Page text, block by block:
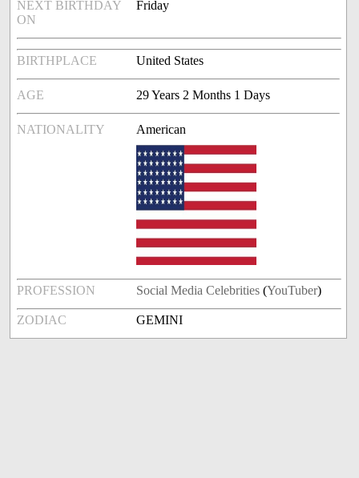
NEXT BIRTHDAY
ON
Friday
BIRTHPLACE United States
AGE 29 Years 2 Months 1 Days
NATIONALITY American
PROFESSION Social Media Celebrities (YouTuber)
ZODIAC GEMINI